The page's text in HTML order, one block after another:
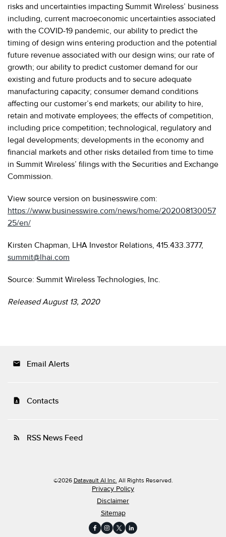
risks and uncertainties impacting Summit Wireless’ business
including, current macroeconomic uncertainties associated
with the COVID-19 pandemic, our ability to predict the
timing of design wins entering production and the potential
future revenue associated with our design wins; our rate of
growth; our ability to predict customer demand for our
existing and future products and to secure adequate
manufacturing capacity; consumer demand conditions
affecting our customer’s end markets; our ability to hire,
retain and motivate employees; the effects of competition,
including price competition; technological, regulatory and
legal developments; developments in the economy and
financial markets and other risks detailed from time to time
in Summit Wireless’ filings with the Securities and Exchange
Commission.
View source version on businesswire.com:
https://www.businesswire.com/news/home/202008130057
25/en/
Kirsten Chapman, LHA Investor Relations, 415.433.3777,
summit@lhai.com
Source: Summit Wireless Technologies, Inc.
Released August 13, 2020
email Email Alerts
contact_page Contacts
rss_feed RSS News Feed
©2026 Datavault AI Inc. All Rights Reserved.
Privacy Policy
Disclaimer
Sitemap